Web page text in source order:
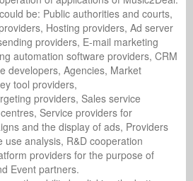
be: Public authorities and courts,
Hosting providers, Ad server
providers, E-mail marketing
automation software providers, CRM
developers, Agencies, Market
tool providers,
providers, Sales service
Service providers for
and the display of ads, Providers
use analysis, R&D cooperation
providers for the purpose of
Event partners.